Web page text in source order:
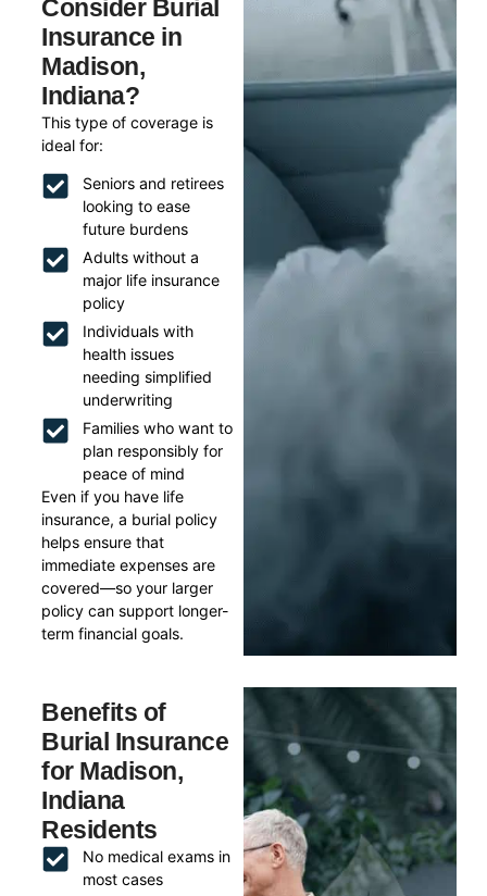
Consider Burial
Insurance in
Madison,
Indiana?
This type of coverage is
ideal for:
Seniors and retirees
looking to ease
future burdens
Adults without a
major life insurance
policy
Individuals with
health issues
needing simplified
underwriting
Families who want to
plan responsibly for
peace of mind
Even if you have life
insurance, a burial policy
helps ensure that
immediate expenses are
covered—so your larger
policy can support longer-
term financial goals.
Benefits of
Burial Insurance
for Madison,
Indiana
Residents
No medical exams in
most cases